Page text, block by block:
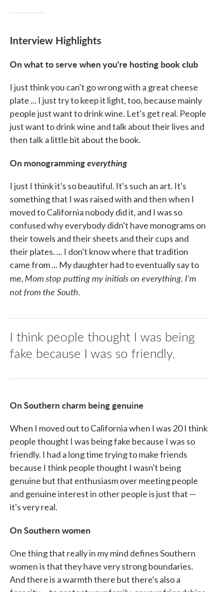
Interview Highlights
On what to serve when you're hosting book club
I just think you can't go wrong with a great cheese
plate ... I just try to keep it light, too, because mainly
people just want to drink wine. Let's get real. People
just want to drink wine and talk about their lives and
then talk a little bit about the book.
On monogrammingeverything
I just I think it's so beautiful. It's such an art. It's
something that I was raised with and then when I
moved to California nobody did it, and I was so
confused why everybody didn't have monograms on
their towels and their sheets and their cups and
their plates. ... I don't know where that tradition
came from ... My daughter had to eventually say to
me, Mom stop putting my initials on everything. I'm
not from the South.
I think people thought I was being
fake because I was so friendly.
On Southern charm being genuine
When I moved out to California when I was 20 I think
people thought I was being fake because I was so
friendly. I had a long time trying to make friends
because I think people thought I wasn't being
genuine but that enthusiasm over meeting people
and genuine interest in other people is just that —
it's very real.
On Southern women
One thing that really in my mind defines Southern
women is that they have very strong boundaries.
And there is a warmth there but there's also a